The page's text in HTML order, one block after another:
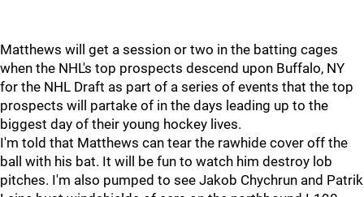
Matthews will get a session or two in the batting cages
when the NHL's top prospects descend upon Buffalo, NY
for the NHL Draft as part of a series of events that the top
prospects will partake of in the days leading up to the
biggest day of their young hockey lives.
I'm told that Matthews can tear the rawhide cover off the
ball with his bat. It will be fun to watch him destroy lob
pitches. I'm also pumped to see Jakob Chychrun and Patrik